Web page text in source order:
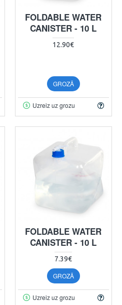
FOLDABLE WATER
CANISTER - 10 L
12.90€
GROZĀ
Uzreiz uz grozu
FOLDABLE WATER
CANISTER - 10 L
7.39€
GROZĀ
Uzreiz uz grozu